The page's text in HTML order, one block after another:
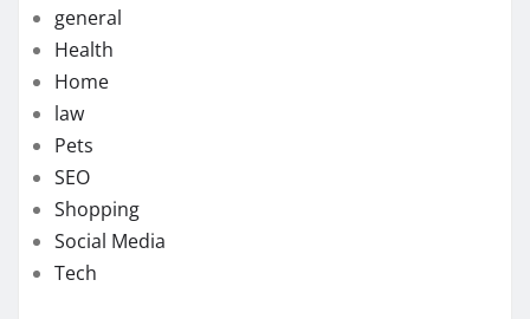
general
Health
Home
law
Pets
SEO
Shopping
Social Media
Tech